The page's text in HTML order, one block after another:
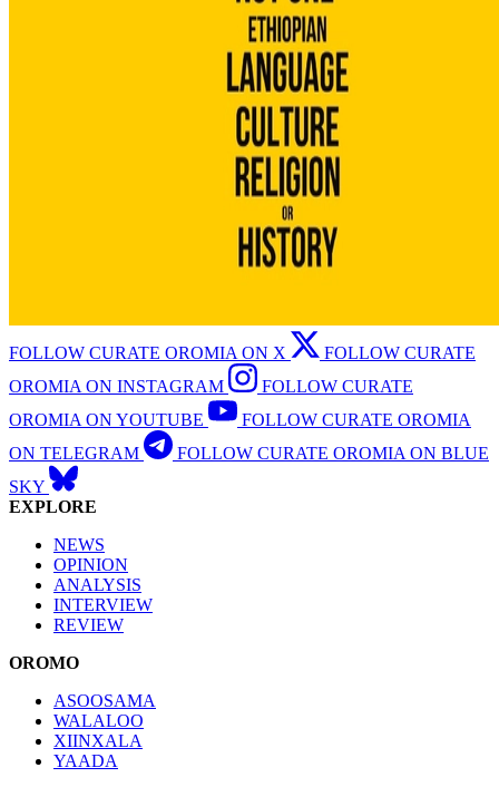
FOLLOW CURATE OROMIA ON X
FOLLOW CURATE
OROMIA ON INSTAGRAM
FOLLOW CURATE
OROMIA ON YOUTUBE
FOLLOW CURATE OROMIA
ON TELEGRAM
FOLLOW CURATE OROMIA ON BLUE
SKY
EXPLORE
NEWS
OPINION
ANALYSIS
INTERVIEW
REVIEW
OROMO
ASOOSAMA
WALALOO
XIINXALA
YAADA